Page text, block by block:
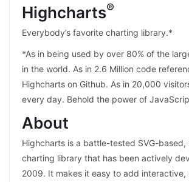
Highcharts®
Everybody’s favorite charting library.*
*As in being used by over 80% of the
in the world. As in 2.6 Million code
Highcharts on Github. As in 20,000
every day. Behold the power of
About
Highcharts is a battle-tested SVG-
charting library that has been actively
2009. It makes it easy to add interactive,